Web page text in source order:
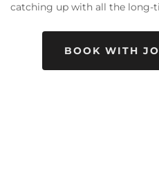
catching up with all the long-
BOOK WITH